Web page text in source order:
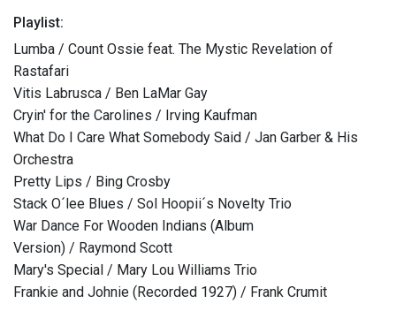
Playlist:
Lumba / Count Ossie feat. The Mystic Revelation of
Rastafari
Vitis Labrusca / Ben LaMar Gay
Cryin' for the Carolines / Irving Kaufman
What Do I Care What Somebody Said / Jan Garber & His
Orchestra
Pretty Lips / Bing Crosby
Stack O´lee Blues / Sol Hoopii´s Novelty Trio
War Dance For Wooden Indians (Album
Version) / Raymond Scott
Mary's Special / Mary Lou Williams Trio
Frankie and Johnie (Recorded 1927) / Frank Crumit